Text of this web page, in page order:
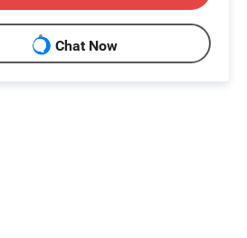
Chat Now